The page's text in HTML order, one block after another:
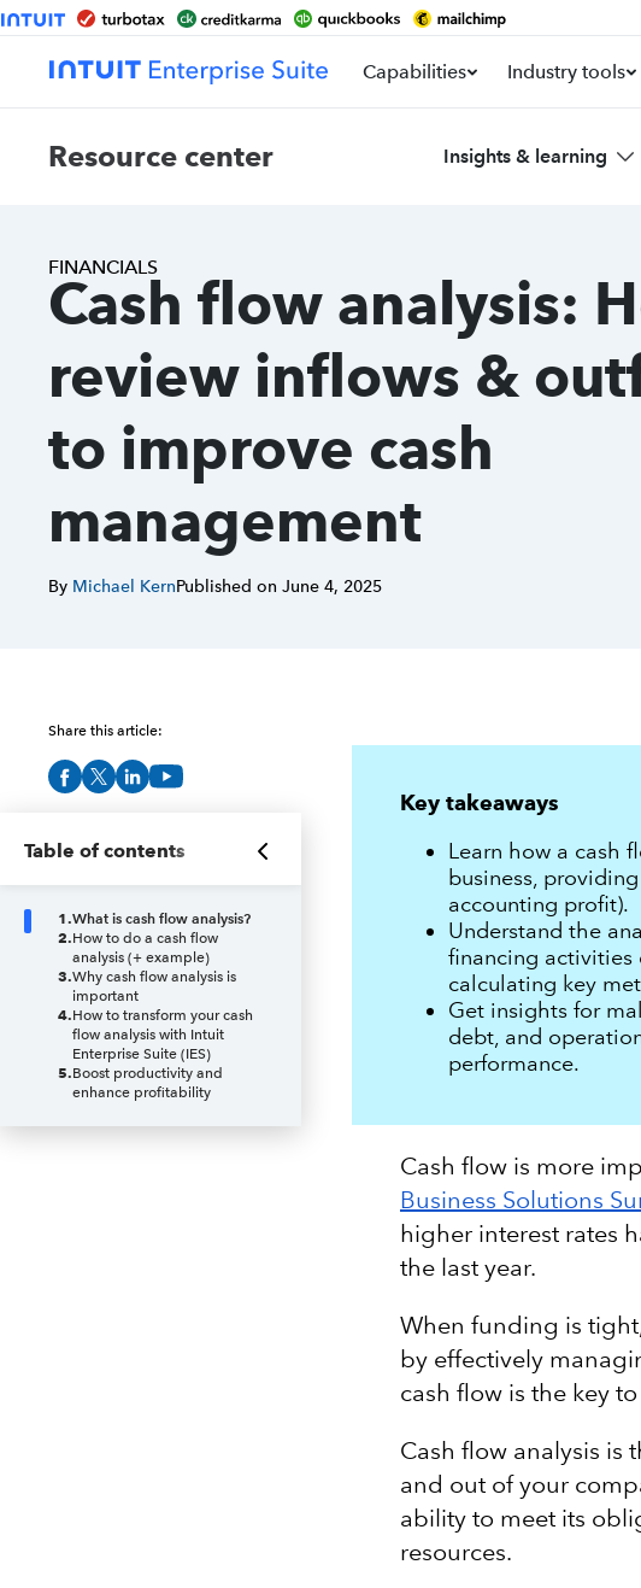
Capabilities Industry tools
Resource center Insights & learning
FINANCIALS
Cash flow analysis:
review inflows &
to improve cash
management
By Michael KernPublished on June 4, 2025
Share this article:
Table of contents
1.What is cash flow analysis?
2.How to do a cash flow
analysis (+ example)
3.Why cash flow analysis is
important
4.How to transform your cash
flow analysis with Intuit
Enterprise Suite (IES)
5.Boost productivity and
enhance profitability
Key takeaways
Learn how a cash
business,
accounting profit).
Understand the
financing activities
calculating key
Get insights for
debt, and
performance.
Cash flow is more
Business Solutions
higher interest rates
the last year.
When funding is
by effectively
cash flow is the key
Cash flow analysis is
and out of your
ability to meet its
resources.